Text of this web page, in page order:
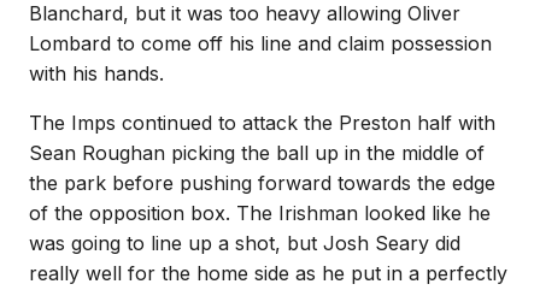
Blanchard, but it was too heavy allowing Oliver
Lombard to come off his line and claim possession
with his hands.
The Imps continued to attack the Preston half with
Sean Roughan picking the ball up in the middle of
the park before pushing forward towards the edge
of the opposition box. The Irishman looked like he
was going to line up a shot, but Josh Seary did
really well for the home side as he put in a perfectly